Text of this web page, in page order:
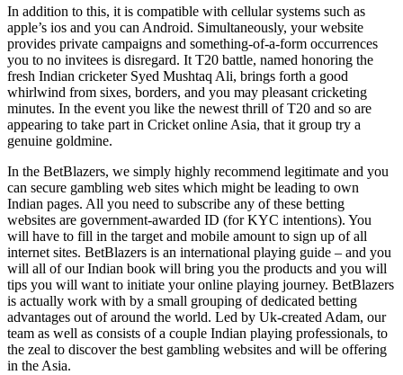
In addition to this, it is compatible with cellular systems such as
apple’s ios and you can Android. Simultaneously, your website
provides private campaigns and something-of-a-form occurrences
you to no invitees is disregard. It T20 battle, named honoring the
fresh Indian cricketer Syed Mushtaq Ali, brings forth a good
whirlwind from sixes, borders, and you may pleasant cricketing
minutes. In the event you like the newest thrill of T20 and so are
appearing to take part in Cricket online Asia, that it group try a
genuine goldmine.
In the BetBlazers, we simply highly recommend legitimate and you
can secure gambling web sites which might be leading to own
Indian pages. All you need to subscribe any of these betting
websites are government-awarded ID (for KYC intentions). You
will have to fill in the target and mobile amount to sign up of all
internet sites. BetBlazers is an international playing guide – and you
will all of our Indian book will bring you the products and you will
tips you will want to initiate your online playing journey. BetBlazers
is actually work with by a small grouping of dedicated betting
advantages out of around the world. Led by Uk-created Adam, our
team as well as consists of a couple Indian playing professionals, to
the zeal to discover the best gambling websites and will be offering
in the Asia.